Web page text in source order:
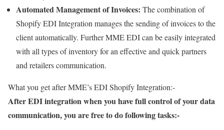
Automated Management of Invoices: The combination of
Shopify EDI Integration manages the sending of invoices to the
client automatically. Further MME EDI can be easily integrated
with all types of inventory for an effective and quick partners
and retailers communication.
What you get after MME’s EDI Shopify Integration:-
After EDI integration when you have full control of your data
communication, you are free to do following tasks:-